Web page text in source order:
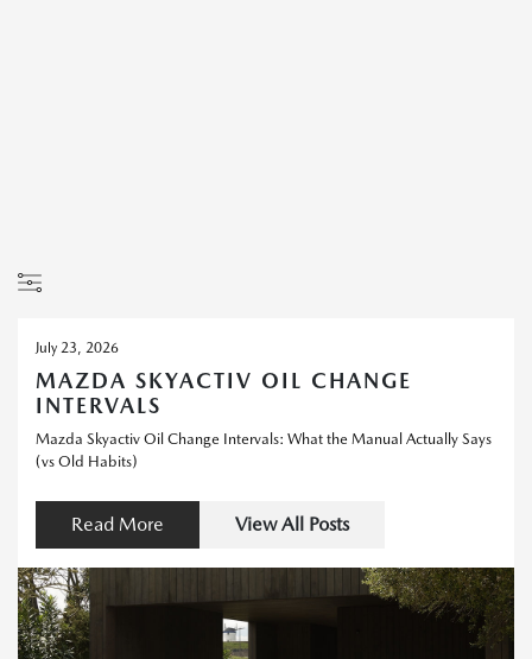
July 23, 2026
MAZDA SKYACTIV OIL CHANGE
INTERVALS
Mazda Skyactiv Oil Change Intervals: What the Manual Actually Says
(vs Old Habits)
Read More View All Posts